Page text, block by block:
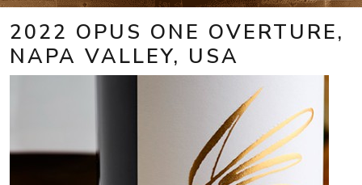
2022 OPUS ONE OVERTURE,
NAPA VALLEY, USA